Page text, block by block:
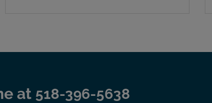
at 518-396-5638